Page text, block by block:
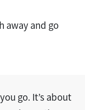
away and go
go. It’s about